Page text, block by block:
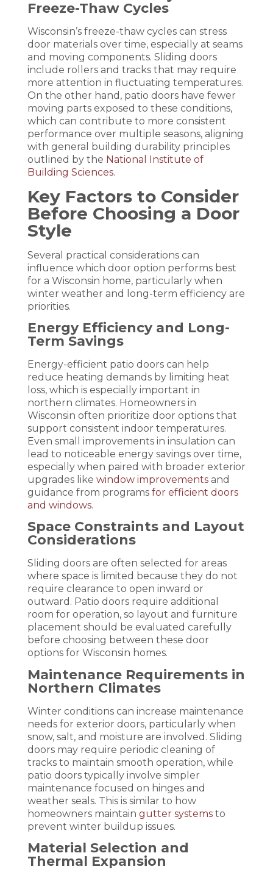
Freeze-Thaw Cycles
Wisconsin’s freeze-thaw cycles can stress
door materials over time, especially at seams
and moving components. Sliding doors
include rollers and tracks that may require
more attention in fluctuating temperatures.
On the other hand, patio doors have fewer
moving parts exposed to these conditions,
which can contribute to more consistent
performance over multiple seasons, aligning
with general building durability principles
outlined by the National Institute of
Building Sciences.
Key Factors to Consider
Before Choosing a Door
Style
Several practical considerations can
influence which door option performs best
for a Wisconsin home, particularly when
winter weather and long-term efficiency are
priorities.
Energy Efficiency and Long-
Term Savings
Energy-efficient patio doors can help
reduce heating demands by limiting heat
loss, which is especially important in
northern climates. Homeowners in
Wisconsin often prioritize door options that
support consistent indoor temperatures.
Even small improvements in insulation can
lead to noticeable energy savings over time,
especially when paired with broader exterior
upgrades like window improvementsand
guidance from programs for efficient doors
and windows.
Space Constraints and Layout
Considerations
Sliding doors are often selected for areas
where space is limited because they do not
require clearance to open inward or
outward. Patio doors require additional
room for operation, so layout and furniture
placement should be evaluated carefully
before choosing between these door
options for Wisconsin homes.
Maintenance Requirements in
Northern Climates
Winter conditions can increase maintenance
needs for exterior doors, particularly when
snow, salt, and moisture are involved. Sliding
doors may require periodic cleaning of
tracks to maintain smooth operation, while
patio doors typically involve simpler
maintenance focused on hinges and
weather seals. This is similar to how
homeowners maintain gutter systemsto
prevent winter buildup issues.
Material Selection and
Thermal Expansion